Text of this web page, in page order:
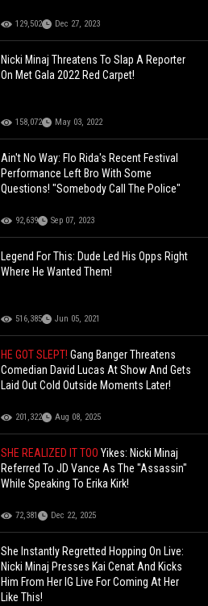
129,502 Dec 27, 2023
Nicki Minaj Threatens To Slap A Reporter
On Met Gala 2022 Red Carpet!
158,072 May 03, 2022
Ain't No Way: Flo Rida's Recent Festival
Performance Left Bro With Some
Questions! "Somebody Call The Police"
92,639 Sep 07, 2023
Legend For This: Dude Led His Opps Right
Where He Wanted Them!
516,385 Jun 05, 2021
HE GOT SLEPT!Gang Banger Threatens
Comedian David Lucas At Show And Gets
Laid Out Cold Outside Moments Later!
201,322 Aug 08, 2025
SHE REALIZED IT TOOYikes: Nicki Minaj
Referred To JD Vance As The "Assassin"
While Speaking To Erika Kirk!
72,381 Dec 22, 2025
She Instantly Regretted Hopping On Live:
Nicki Minaj Presses Kai Cenat And Kicks
Him From Her IG Live For Coming At Her
Like This!